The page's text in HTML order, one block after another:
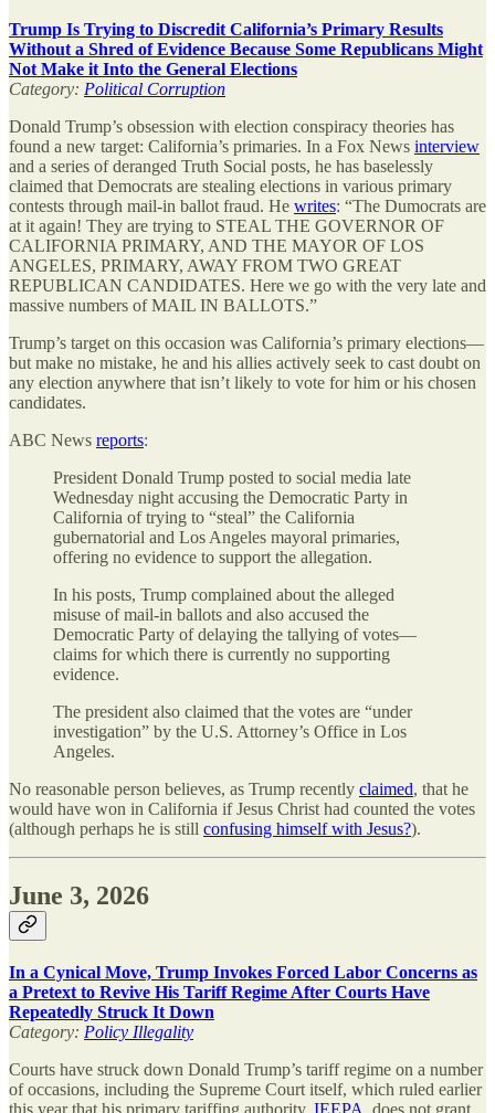
Trump Is Trying to Discredit California’s Primary Results
Without a Shred of Evidence Because Some Republicans Might
Not Make it Into the General Elections
Category: Political Corruption
Donald Trump’s obsession with election conspiracy theories has
found a new target: California’s primaries. In a Fox News interview
and a series of deranged Truth Social posts, he has baselessly
claimed that Democrats are stealing elections in various primary
contests through mail-in ballot fraud. He writes: “The Dumocrats are
at it again! They are trying to STEAL THE GOVERNOR OF
CALIFORNIA PRIMARY, AND THE MAYOR OF LOS
ANGELES, PRIMARY, AWAY FROM TWO GREAT
REPUBLICAN CANDIDATES. Here we go with the very late and
massive numbers of MAIL IN BALLOTS.”
Trump’s target on this occasion was California’s primary elections—
but make no mistake, he and his allies actively seek to cast doubt on
any election anywhere that isn’t likely to vote for him or his chosen
candidates.
ABC News reports:
President Donald Trump posted to social media late
Wednesday night accusing the Democratic Party in
California of trying to “steal” the California
gubernatorial and Los Angeles mayoral primaries,
offering no evidence to support the allegation.
In his posts, Trump complained about the alleged
misuse of mail-in ballots and also accused the
Democratic Party of delaying the tallying of votes—
claims for which there is currently no supporting
evidence.
The president also claimed that the votes are “under
investigation” by the U.S. Attorney’s Office in Los
Angeles.
No reasonable person believes, as Trump recently claimed, that he
would have won in California if Jesus Christ had counted the votes
(although perhaps he is still confusing himself with Jesus?).
June 3, 2026
In a Cynical Move, Trump Invokes Forced Labor Concerns as
a Pretext to Revive His Tariff Regime After Courts Have
Repeatedly Struck It Down
Category: Policy Illegality
Courts have struck down Donald Trump’s tariff regime on a number
of occasions, including the Supreme Court itself, which ruled earlier